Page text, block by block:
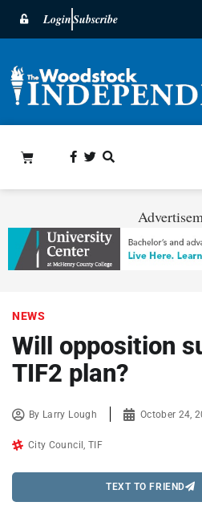
LoginSubscribe
NEWS
Will opposition
TIF2 plan?
By Larry Lough October 24,
City Council TIF
TEXT TO FRIEND